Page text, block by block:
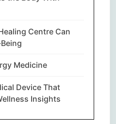
Centre Can
Medicine
Device That
Insights